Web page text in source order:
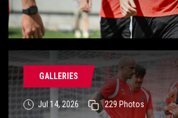
GALLERIES
Jul 14, 2026 229 Photos